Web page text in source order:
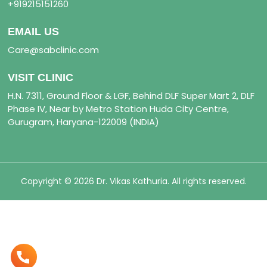
+919215151260
EMAIL US
Care@sabclinic.com
VISIT CLINIC
H.N. 7311, Ground Floor & LGF, Behind DLF Super Mart 2, DLF
Phase IV, Near by Metro Station Huda City Centre,
Gurugram, Haryana-122009 (INDIA)
Copyright © 2026 Dr. Vikas Kathuria. All rights reserved.